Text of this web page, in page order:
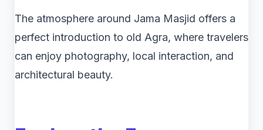
The atmosphere around Jama Masjid offers a
perfect introduction to old Agra, where travelers
can enjoy photography, local interaction, and
architectural beauty.